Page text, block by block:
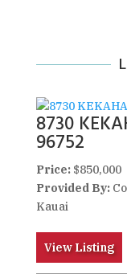
8730
96752
Price:$850,000
Provided By:
Kauai
View Listing